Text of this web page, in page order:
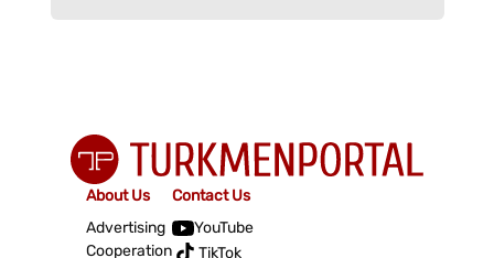
About Us
Advertising
Cooperation
Contact Us
YouTube
TikTok